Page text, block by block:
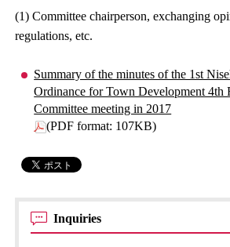
(1) Committee chairperson, exchanging
regulations, etc.
Summary of the minutes of the 1st
Ordinance for Town Development 4th
Committee meeting in 2017
(PDF format: 107KB)
Inquiries